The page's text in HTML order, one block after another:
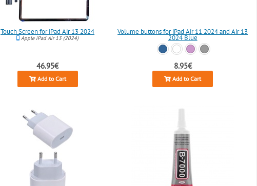
Touch Screen for iPad Air 13 2024
Apple iPad Air 13 (2024)
46.95€
Add to Cart
Volume buttons for iPad Air 11 2024 and Air 13
2024 Blue
8.95€
Add to Cart